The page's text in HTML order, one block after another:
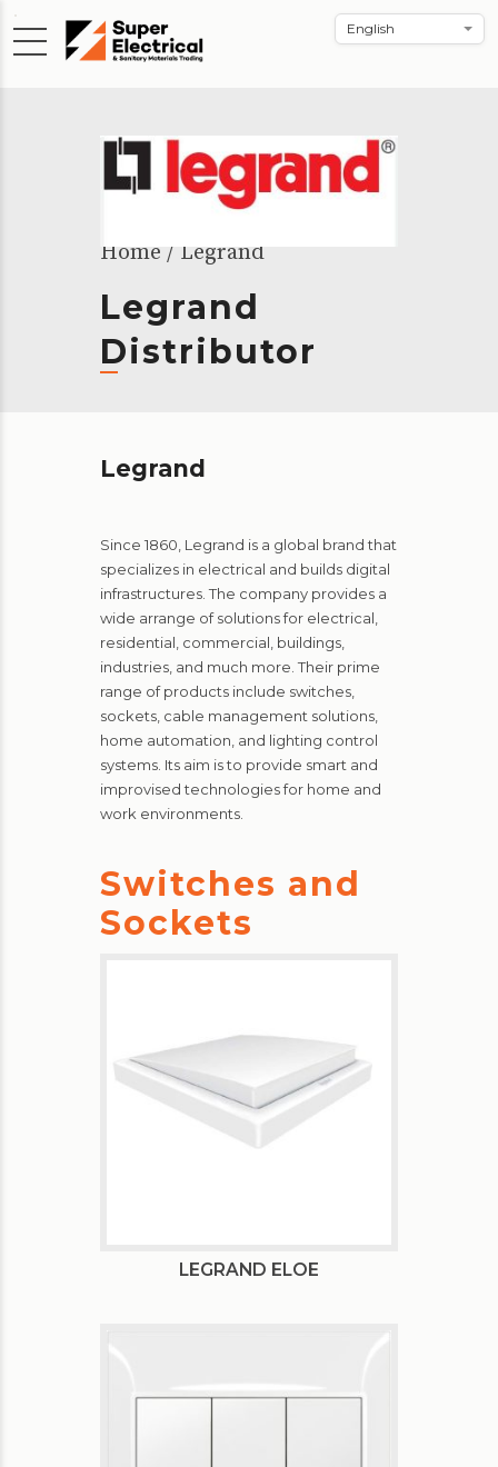
Home Legrand
Legrand
Distributor
Legrand
Since 1860, Legrand is a global brand that
specializes in electrical and builds digital
infrastructures. The company provides a
wide arrange of solutions for electrical,
residential, commercial, buildings,
industries, and much more. Their prime
range of products include switches,
sockets, cable management solutions,
home automation, and lighting control
systems. Its aim is to provide smart and
improvised technologies for home and
work environments.
Switches and
Sockets
LEGRAND ELOE